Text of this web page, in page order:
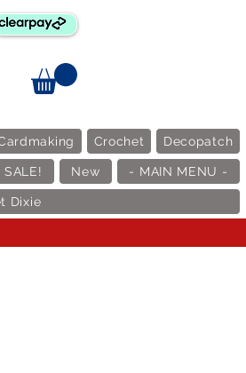
Crochet Decopatch
SALE! New - MAIN MENU -
Dixie